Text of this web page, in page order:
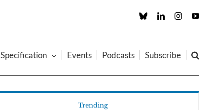
Custom LinkedInInstagram
Specification Events Podcasts Subscribe
Trending